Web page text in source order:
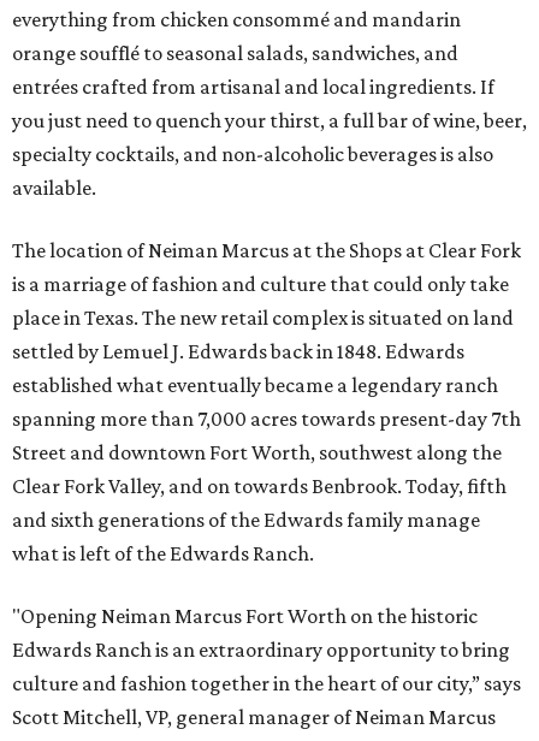
everything from chicken consommé and mandarin
orange soufflé to seasonal salads, sandwiches, and
entrées crafted from artisanal and local ingredients. If
you just need to quench your thirst, a full bar of wine, beer,
specialty cocktails, and non-alcoholic beverages is also
available.
The location of Neiman Marcus at the Shops at Clear Fork
is a marriage of fashion and culture that could only take
place in Texas. The new retail complex is situated on land
settled by Lemuel J. Edwards back in 1848. Edwards
established what eventually became a legendary ranch
spanning more than 7,000 acres towards present-day 7th
Street and downtown Fort Worth, southwest along the
Clear Fork Valley, and on towards Benbrook. Today, fifth
and sixth generations of the Edwards family manage
what is left of the Edwards Ranch.
"Opening Neiman Marcus Fort Worth on the historic
Edwards Ranch is an extraordinary opportunity to bring
culture and fashion together in the heart of our city,” says
Scott Mitchell, VP, general manager of Neiman Marcus